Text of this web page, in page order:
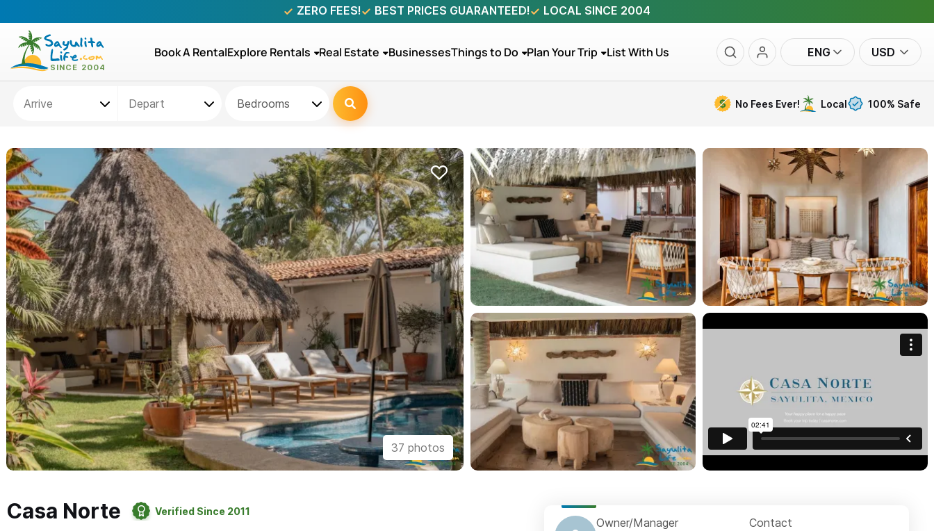
ZERO FEES! BEST PRICES GUARANTEED! LOCAL SINCE 2004
Book A RentalExplore Rentals Real Estate BusinessesThings to Do Plan Your Trip List With Us ENG USD
Bedrooms No Fees Ever! Local 100% Safe
37 photos
Casa Norte Verified Since 2011
Owner/Manager
Contact